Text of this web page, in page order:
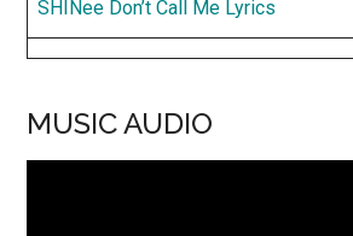
SHINee Don’t Call Me Lyrics
MUSIC AUDIO